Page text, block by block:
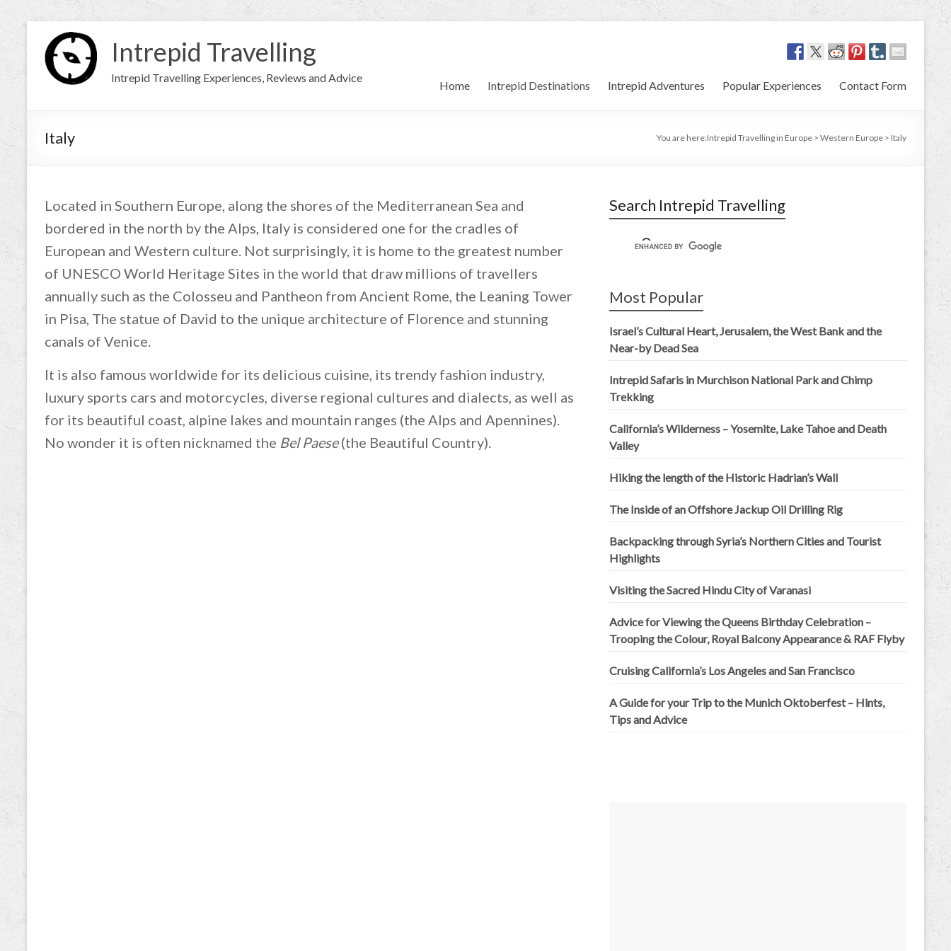
Intrepid Travelling
Intrepid Travelling Experiences, Reviews and Advice
Home Intrepid Destinations Intrepid Adventures Popular Experiences Contact Form
Italy You are here:Intrepid Travelling in Europe > Western Europe > Italy
Located in Southern Europe, along the shores of the Mediterranean Sea and
bordered in the north by the Alps, Italy is considered one for the cradles of
European and Western culture. Not surprisingly, it is home to the greatest number
of UNESCO World Heritage Sites in the world that draw millions of travellers
annually such as the Colosseu and Pantheon from Ancient Rome, the Leaning Tower
in Pisa, The statue of David to the unique architecture of Florence and stunning
canals of Venice.
It is also famous worldwide for its delicious cuisine, its trendy fashion industry,
luxury sports cars and motorcycles, diverse regional cultures and dialects, as well as
for its beautiful coast, alpine lakes and mountain ranges (the Alps and Apennines).
No wonder it is often nicknamed the Bel Paese(the Beautiful Country).
Search Intrepid Travelling
Most Popular
Israel’s Cultural Heart, Jerusalem, the West Bank and the
Near-by Dead Sea
Intrepid Safaris in Murchison National Park and Chimp
Trekking
California’s Wilderness – Yosemite, Lake Tahoe and Death
Valley
Hiking the length of the Historic Hadrian’s Wall
The Inside of an Offshore Jackup Oil Drilling Rig
Backpacking through Syria’s Northern Cities and Tourist
Highlights
Visiting the Sacred Hindu City of Varanasi
Advice for Viewing the Queens Birthday Celebration –
Trooping the Colour, Royal Balcony Appearance & RAF Flyby
Cruising California’s Los Angeles and San Francisco
A Guide for your Trip to the Munich Oktoberfest – Hints,
Tips and Advice